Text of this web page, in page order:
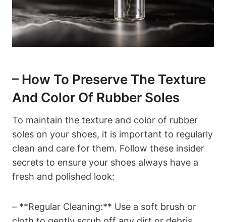
– How To Preserve The Texture
And Color Of Rubber Soles
To maintain the texture and color of rubber
soles on your shoes, it is important to regularly
clean and care for them. Follow these insider
secrets to ensure your shoes always have a
fresh and polished look:
– **Regular Cleaning:** Use a soft brush or